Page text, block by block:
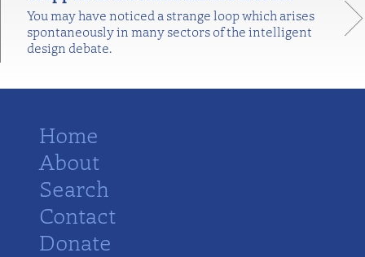
You may have noticed a strange loop which arises
spontaneously in many sectors of the intelligent
design debate.
Home
About
Search
Contact
Donate